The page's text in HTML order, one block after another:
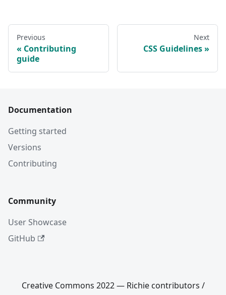
Previous
Contributing
guide
Next
CSS Guidelines
Documentation
Getting started
Versions
Contributing
Community
User Showcase
GitHub
Creative Commons 2022 — Richie contributors /